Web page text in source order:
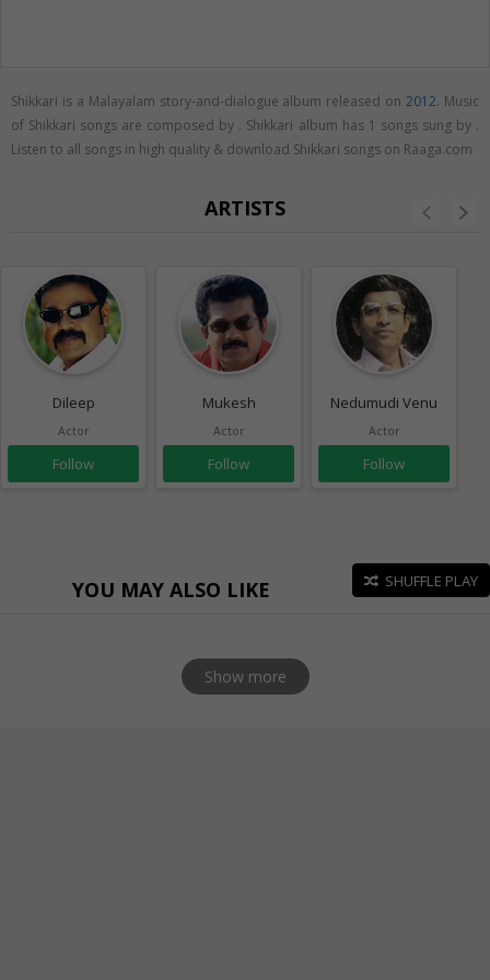
Shikkari is a Malayalam story-and-dialogue album released on2012. Music
of Shikkari songs are composed by . Shikkari album has 1 songs sung by .
Listen to all songs in high quality & download Shikkari songs on Raaga.com
ARTISTS
Dileep
Actor
Follow
Mukesh
Actor
Follow
Nedumudi Venu
Actor
Follow
YOU MAY ALSO LIKE SHUFFLE PLAY
Show more